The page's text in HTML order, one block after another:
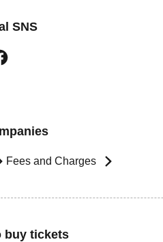
SNS
Fees and Charges
buy tickets